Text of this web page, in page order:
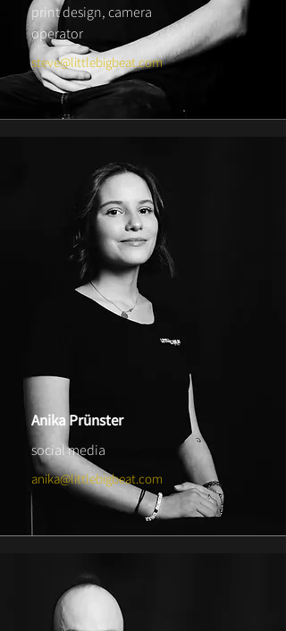
print design, camera
operator
steve@littlebigbeat.com
Anika Prünster
social media
anika@littlebigbeat.com